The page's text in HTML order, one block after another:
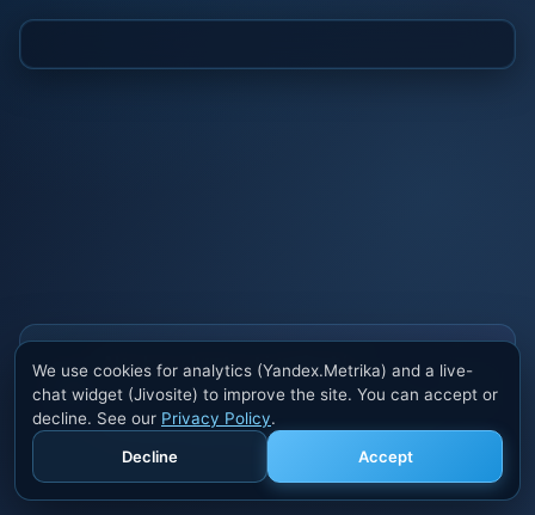
Also buy cheats at ivsofte.biz
Private cheats for Rust, PUBG, Valorant, EFT,
Fortnite, Apex and dozens of other games. Trusted
developers, regular updates.
We use cookies for analytics (Yandex.Metrika) and a live-
chat widget (Jivosite) to improve the site. You can accept or
decline. See our Privacy Policy.
Decline
Accept